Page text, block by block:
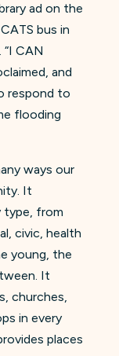
ad on the
bus in
CAN
and
respond to
flooding
ways our
It
type, from
civic, health
young, the
It
churches,
in every
places